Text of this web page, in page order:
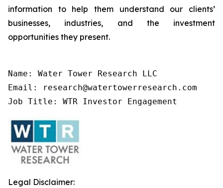
information to help them understand our clients’
businesses, industries, and the investment
opportunities they present.
Name: Water Tower Research LLC
Email: research@watertowerresearch.com
Job Title: WTR Investor Engagement
Legal Disclaimer: